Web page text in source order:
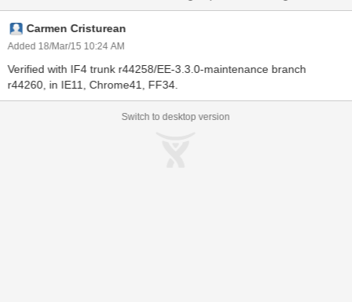
Carmen Cristurean
Added 18/Mar/15 10:24 AM
Verified with IF4 trunk r44258/EE-3.3.0-maintenance branch
r44260, in IE11, Chrome41, FF34.
Switch to desktop version